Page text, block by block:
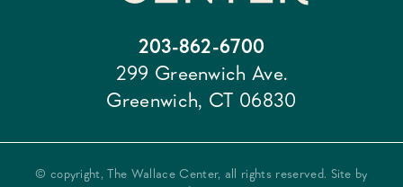
203-862-6700
299 Greenwich Ave.
Greenwich, CT 06830
© copyright, The Wallace Center, all rights reserved. Site by